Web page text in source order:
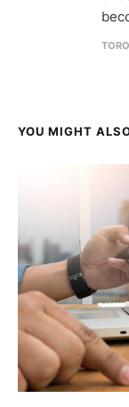
YOU MIGHT